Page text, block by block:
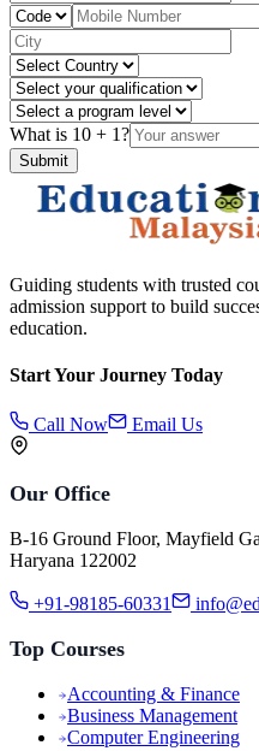
What is 10 + 1?
Submit
Guiding students with trusted
admission support to build
education.
Start Your Journey Today
Call Now Email Us
Our Office
B-16 Ground Floor, Mayfield
Haryana 122002
+91-98185-60331
Top Courses
Accounting & Finance
Business Management
Computer Engineering